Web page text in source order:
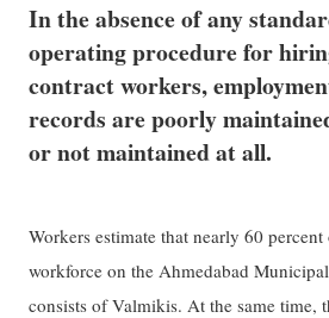
In the absence of any
operating procedure for
contract workers,
records are poorly
or not maintained at all.
Workers estimate that nearly 60
workforce on the Ahmedabad
consists of Valmikis. At the same time,